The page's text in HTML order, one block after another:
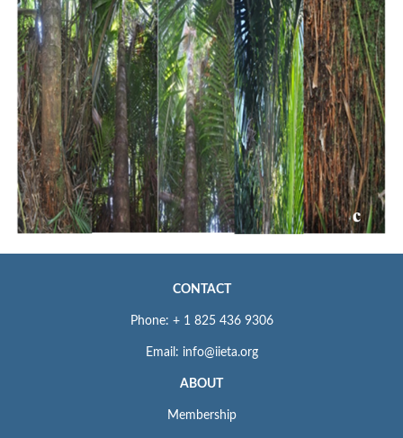
CONTACT
Phone: + 1 825 436 9306
Email: info@iieta.org
ABOUT
Membership